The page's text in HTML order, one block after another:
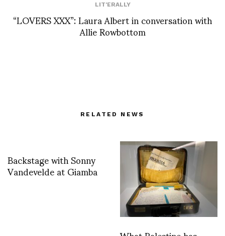
LIT'ERALLY
“LOVERS XXX”: Laura Albert in conversation with
Allie Rowbottom
RELATED NEWS
Backstage with Sonny
Vandevelde at Giamba